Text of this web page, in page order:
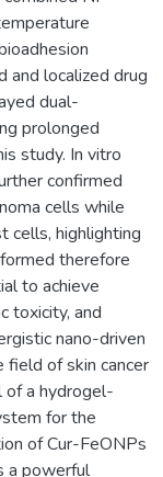
and localized drug
dual-
prolonged
study. In vitro
confirmed
cells while
cells, highlighting
therefore
to achieve
toxicity, and
nano-driven
field of skin cancer
a hydrogel-
for the
of Cur-FeONPs
a powerful